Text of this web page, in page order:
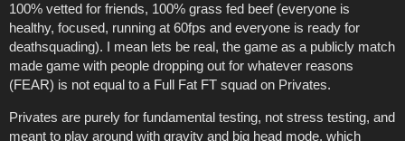
100% vetted for friends, 100% grass fed beef (everyone is
healthy, focused, running at 60fps and everyone is ready for
deathsquading). I mean lets be real, the game as a publicly match
made game with people dropping out for whatever reasons
(FEAR) is not equal to a Full Fat FT squad on Privates.
Privates are purely for fundamental testing, not stress testing, and
meant to play around with gravity and big head mode, which